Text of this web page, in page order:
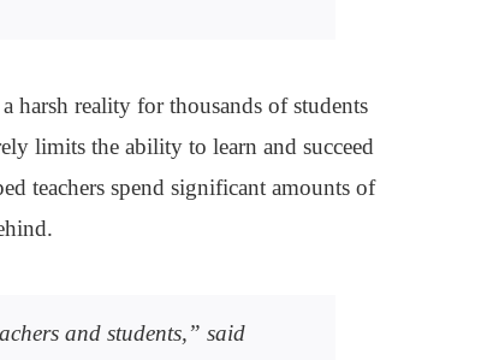
harsh reality for thousands of students
limits the ability to learn and succeed
teachers spend significant amounts of
and students,” said